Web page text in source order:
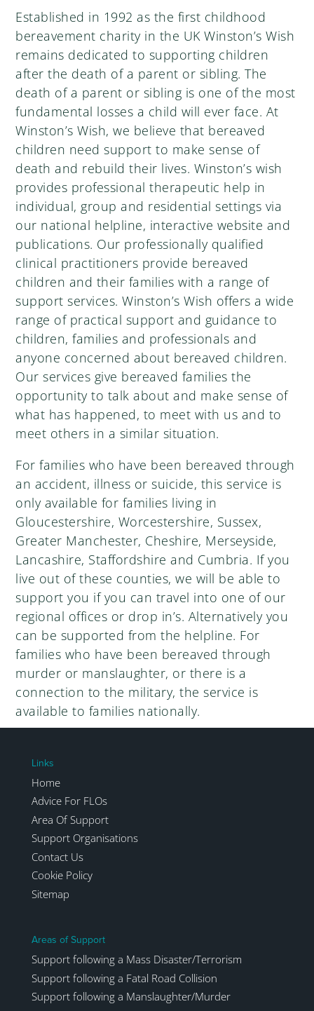
Established in 1992 as the first childhood
bereavement charity in the UK Winston’s Wish
remains dedicated to supporting children
after the death of a parent or sibling. The
death of a parent or sibling is one of the most
fundamental losses a child will ever face. At
Winston’s Wish, we believe that bereaved
children need support to make sense of
death and rebuild their lives. Winston’s wish
provides professional therapeutic help in
individual, group and residential settings via
our national helpline, interactive website and
publications. Our professionally qualified
clinical practitioners provide bereaved
children and their families with a range of
support services. Winston’s Wish offers a wide
range of practical support and guidance to
children, families and professionals and
anyone concerned about bereaved children.
Our services give bereaved families the
opportunity to talk about and make sense of
what has happened, to meet with us and to
meet others in a similar situation.
For families who have been bereaved through
an accident, illness or suicide, this service is
only available for families living in
Gloucestershire, Worcestershire, Sussex,
Greater Manchester, Cheshire, Merseyside,
Lancashire, Staffordshire and Cumbria. If you
live out of these counties, we will be able to
support you if you can travel into one of our
regional offices or drop in’s. Alternatively you
can be supported from the helpline. For
families who have been bereaved through
murder or manslaughter, or there is a
connection to the military, the service is
available to families nationally.
Links
Home
Advice For FLOs
Area Of Support
Support Organisations
Contact Us
Cookie Policy
Sitemap
Areas of Support
Support following a Mass Disaster/Terrorism
Support following a Fatal Road Collision
Support following a Manslaughter/Murder